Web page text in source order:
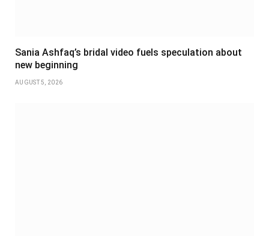
Sania Ashfaq’s bridal video fuels speculation about
new beginning
AUGUST 5, 2026